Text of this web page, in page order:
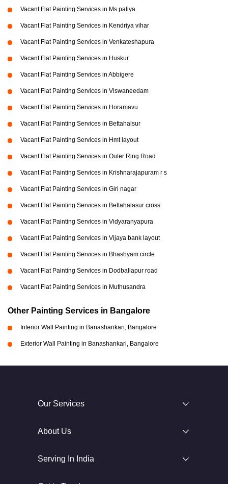
Vacant Flat Painting Services in Ms paliya
Vacant Flat Painting Services in Kendriya vihar
Vacant Flat Painting Services in Venkateshapura
Vacant Flat Painting Services in Huskur
Vacant Flat Painting Services in Abbigere
Vacant Flat Painting Services in Viswaneedam
Vacant Flat Painting Services in Horamavu
Vacant Flat Painting Services in Bettahalsur
Vacant Flat Painting Services in Hmt layout
Vacant Flat Painting Services in Outer Ring Road
Vacant Flat Painting Services in Krishnarajapuram r s
Vacant Flat Painting Services in Giri nagar
Vacant Flat Painting Services in Bettahalasur cross
Vacant Flat Painting Services in Vidyaranyapura
Vacant Flat Painting Services in Vijaya bank layout
Vacant Flat Painting Services in Bhashyam circle
Vacant Flat Painting Services in Dodballapur road
Vacant Flat Painting Services in Muthusandra
Other Painting Services in Bangalore
Interior Wall Painting in Banashankari, Bangalore
Exterior Wall Painting in Banashankari, Bangalore
Our Services
About Us
Serving In India